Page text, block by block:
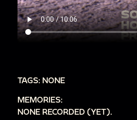
TAGS: NONE
MEMORIES:
NONE RECORDED (YET).